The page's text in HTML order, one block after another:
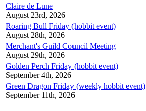
Claire de Lune
August 23rd, 2026
Roaring Bull Friday (hobbit event)
August 28th, 2026
Merchant's Guild Council Meeting
August 29th, 2026
Golden Perch Friday (hobbit event)
September 4th, 2026
Green Dragon Friday (weekly hobbit event)
September 11th, 2026